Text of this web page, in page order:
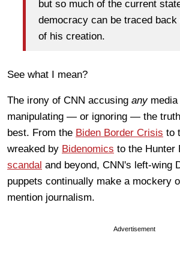
but so much of the current
democracy can be traced back
of his creation.
See what I mean?
The irony of CNN accusing any
manipulating — or ignoring — the
best. From the Biden Border Crisis to
wreaked by Bidenomics to the Hunter
scandal and beyond, CNN's left-wing
puppets continually make a mockery
mention journalism.
Advertisement